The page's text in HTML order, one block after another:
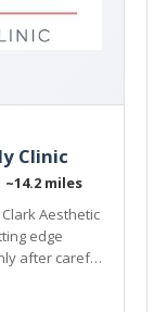
Clinic
~14.2 miles
Aesthetic
edge